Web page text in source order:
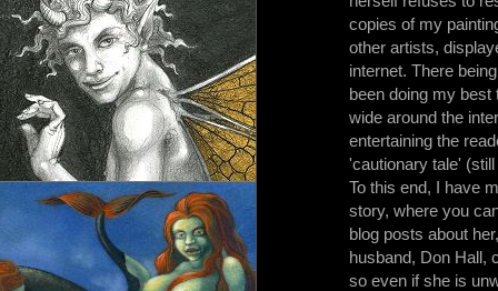
copies of my
other artists,
internet. There
been doing my best
wide around the
entertaining the
'cautionary tale'
To this end, I have
story, where you
blog posts about
husband, Don Hall,
so even if she is